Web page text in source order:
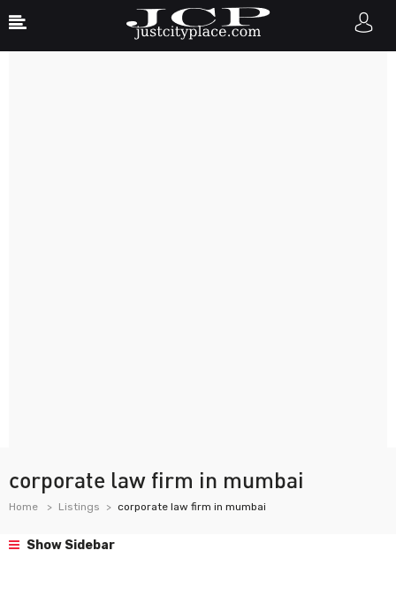
corporate law firm in mumbai
Home Listings corporate law firm in mumbai
Show Sidebar